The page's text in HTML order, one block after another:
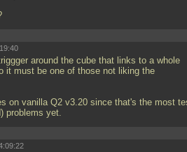
around the cube that links to a whole
it must be one of those not liking the
on vanilla Q2 v3.20 since that's the most
problems yet.